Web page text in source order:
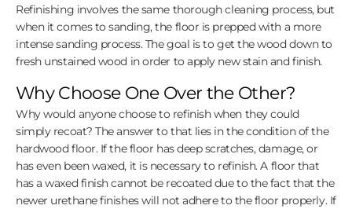
Refinishing involves the same thorough cleaning process, but
when it comes to sanding, the floor is prepped with a more
intense sanding process. The goal is to get the wood down to
fresh unstained wood in order to apply new stain and finish.
Why Choose One Over the Other?
Why would anyone choose to refinish when they could
simply recoat? The answer to that lies in the condition of the
hardwood floor. If the floor has deep scratches, damage, or
has even been waxed, it is necessary to refinish. A floor that
has a waxed finish cannot be recoated due to the fact that the
newer urethane finishes will not adhere to the floor properly. If